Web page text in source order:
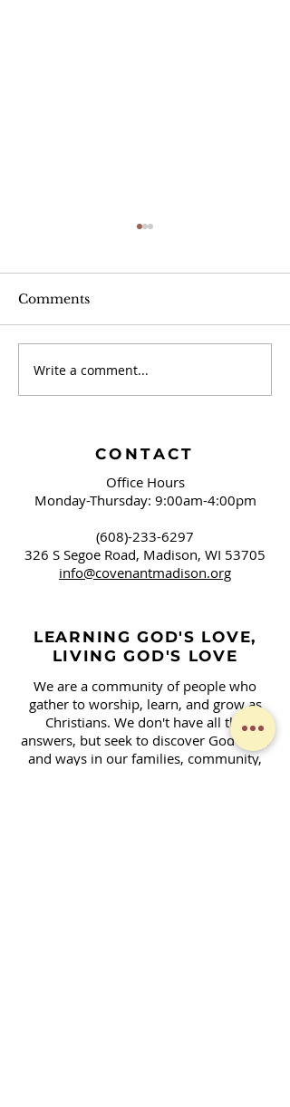
The Caravan -
September 2024
Comments
Write a comment...
CONTACT
Office Hours
Monday-Thursday: 9:00am-4:00pm
(608)-233-6297
326 S Segoe Road, Madison, WI 53705
info@covenantmadison.org
LEARNING GOD'S LOVE,
LIVING GOD'S LOVE
We are a community of people who
gather to worship, learn, and grow as
Christians. We don't have all the
answers, but seek to discover God's will
and ways in our families, community,